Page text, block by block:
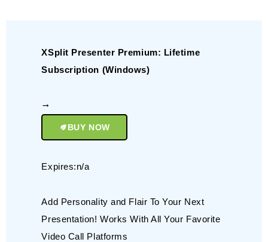
XSplit Presenter Premium: Lifetime
Subscription (Windows)
BUY NOW
Expires:n/a
Add Personality and Flair To Your Next
Presentation! Works With All Your Favorite
Video Call Platforms